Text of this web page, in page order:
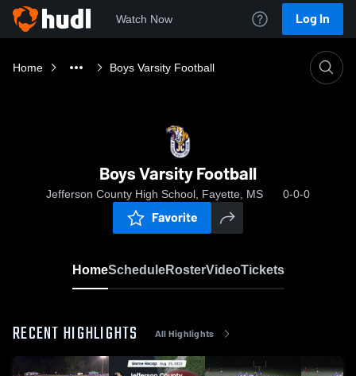
Watch Now Log In
Home Boys Varsity Football
Boys Varsity Football
Jefferson County High School, Fayette, MS 0-0-0
Favorite
HomeScheduleRosterVideoTickets
RECENT HIGHLIGHTS All Highlights